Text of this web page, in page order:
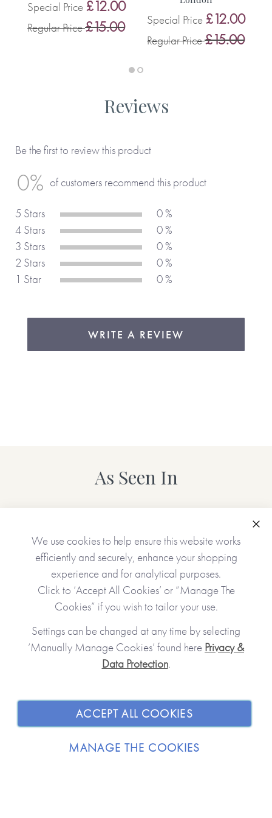
Special Price £12.00
Regular Price£15.00 Special Price £12.00
Regular Price£15.00
Reviews
Be the first to review this product
0% of customers recommend this product
5 Stars
0 %
4 Stars
0 %
3 Stars
0 %
2 Stars
0 %
1 Star
0 %
WRITE A REVIEW
As Seen In
JOIN OUR COMMUNITY
SHOPPING WITH US
We use cookies to help ensure this website works
efficiently and securely, enhance your shopping
experience and for analytical purposes.
Click to ‘Accept All Cookies’ or “Manage The
Cookies” if you wish to tailor your use.
Settings can be changed at any time by selecting
‘Manually Manage Cookies’ found here Privacy &
Data Protection.
ACCEPT ALL COOKIES
MANAGE THE COOKIES